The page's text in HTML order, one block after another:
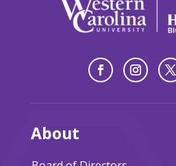
About